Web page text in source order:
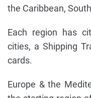
the Caribbean,
Each region has
cities, a Shipping
cards.
Europe & the